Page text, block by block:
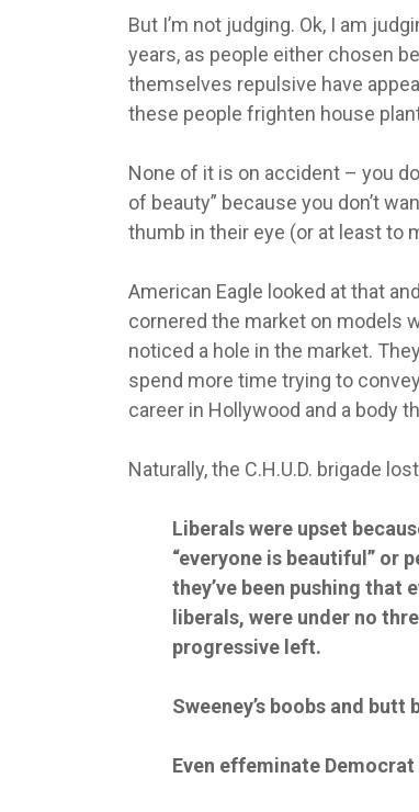
But I’m not judging. Ok, I am
years, as people either chosen
themselves repulsive have
these people frighten house
None of it is on accident – you
of beauty” because you don’t
thumb in their eye (or at least to
American Eagle looked at that
cornered the market on models
noticed a hole in the market.
spend more time trying to
career in Hollywood and a body
Naturally, the C.H.U.D. brigade
Liberals were upset
“everyone is beautiful” or
they’ve been pushing that
liberals, were under no
progressive left.
Sweeney’s boobs and butt
Even effeminate Democrat